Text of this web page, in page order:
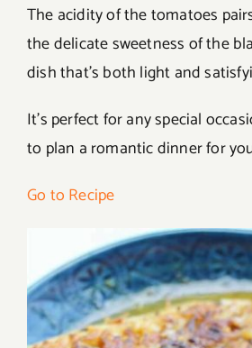
The acidity of the tomatoes
the delicate sweetness of the
dish that’s both light and
It’s perfect for any special
to plan a romantic dinner for
Go to Recipe